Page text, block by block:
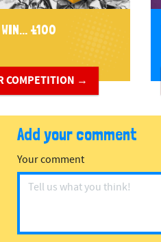
WIN... £100
COMPETITION →
Add your comment
Your comment